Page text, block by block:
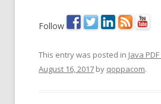
Follow
This entry was posted in Java
August 16, 2017 by qoppacom.